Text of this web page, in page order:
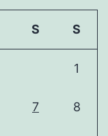
S S
1
7 8